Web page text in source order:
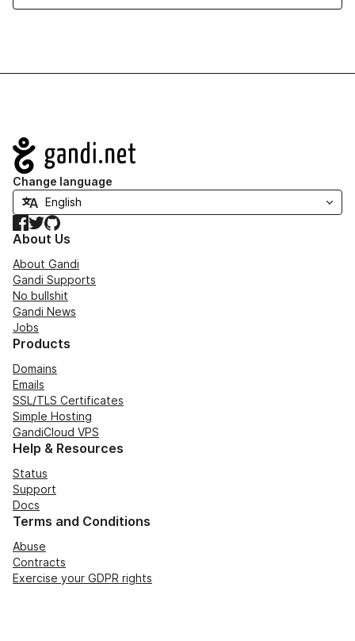
Navigation
Change language
Facebook
TwitterGitHub
About Us
About Gandi
Gandi Supports
No bullshit
Gandi News
Jobs
Products
Domains
Emails
SSL/TLS Certificates
Simple Hosting
GandiCloud VPS
Help & Resources
Status
Support
Docs
Terms and Conditions
Abuse
Contracts
Exercise your GDPR rights